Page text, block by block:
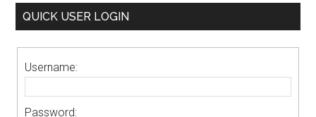
QUICK USER LOGIN
Username:
Password: